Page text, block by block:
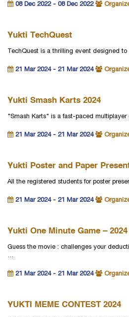
08 Dec 2022 - 08 Dec 2022
Yukti TechQuest
TechQuest is a thrilling event designed
21 Mar 2024 - 21 Mar 2024
Yukti Smash Karts 2024
"Smash Karts" is a fast-paced
21 Mar 2024 - 21 Mar 2024
Yukti Poster and Paper
All the registered students for poster
21 Mar 2024 - 21 Mar 2024
Yukti One Minute Game – 2024
Guess the movie : challenges your
…
21 Mar 2024 - 21 Mar 2024
YUKTI MEME CONTEST 2024